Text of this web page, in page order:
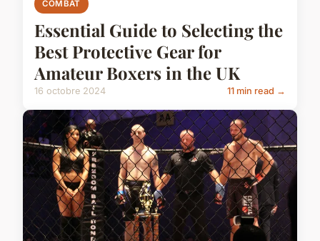
COMBAT
Essential Guide to Selecting the
Best Protective Gear for
Amateur Boxers in the UK
16 octobre 2024 11 min read →